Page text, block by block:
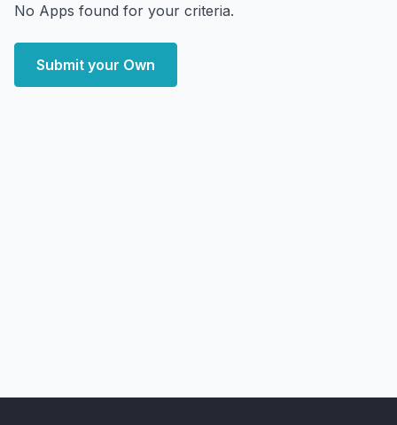
No Apps found for your criteria.
Submit your Own